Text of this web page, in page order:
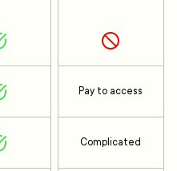
Pay to access
Complicated